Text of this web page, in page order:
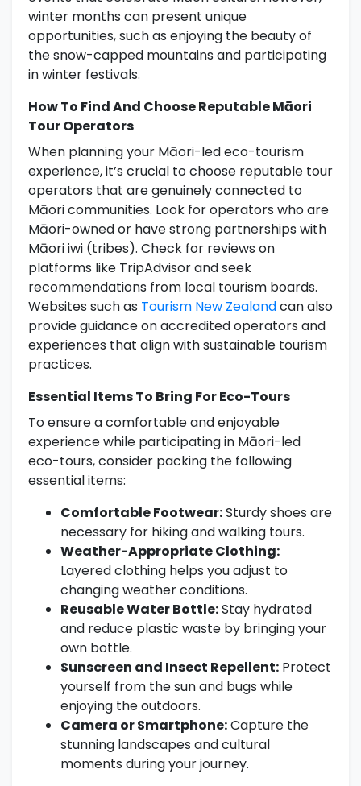
winter months can present unique
opportunities, such as enjoying the beauty of
the snow-capped mountains and participating
in winter festivals.
How To Find And Choose Reputable Māori
Tour Operators
When planning your Māori-led eco-tourism
experience, it’s crucial to choose reputable tour
operators that are genuinely connected to
Māori communities. Look for operators who are
Māori-owned or have strong partnerships with
Māori iwi (tribes). Check for reviews on
platforms like TripAdvisor and seek
recommendations from local tourism boards.
Websites such as Tourism New Zealandcan also
provide guidance on accredited operators and
experiences that align with sustainable tourism
practices.
Essential Items To Bring For Eco-Tours
To ensure a comfortable and enjoyable
experience while participating in Māori-led
eco-tours, consider packing the following
essential items:
Comfortable Footwear:Sturdy shoes are
necessary for hiking and walking tours.
Weather-Appropriate Clothing:
Layered clothing helps you adjust to
changing weather conditions.
Reusable Water Bottle:Stay hydrated
and reduce plastic waste by bringing your
own bottle.
Sunscreen and Insect Repellent: Protect
yourself from the sun and bugs while
enjoying the outdoors.
Camera or Smartphone:Capture the
stunning landscapes and cultural
moments during your journey.